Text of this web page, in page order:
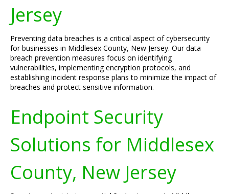
Jersey
Preventing data breaches is a critical aspect of cybersecurity
for businesses in Middlesex County, New Jersey. Our data
breach prevention measures focus on identifying
vulnerabilities, implementing encryption protocols, and
establishing incident response plans to minimize the impact of
breaches and protect sensitive information.
Endpoint Security
Solutions for Middlesex
County, New Jersey